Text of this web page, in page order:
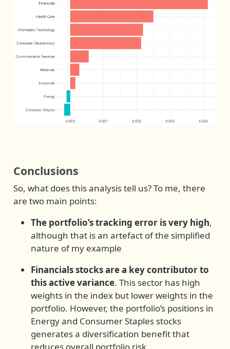
Conclusions
So, what does this analysis tell us? To me, there
are two main points:
The portfolio’s tracking error is very high,
although that is an artefact of the simplified
nature of my example
Financials stocks are a key contributor to
this active variance. This sector has high
weights in the index but lower weights in the
portfolio. However, the portfolio’s positions in
Energy and Consumer Staples stocks
generates a diversification benefit that